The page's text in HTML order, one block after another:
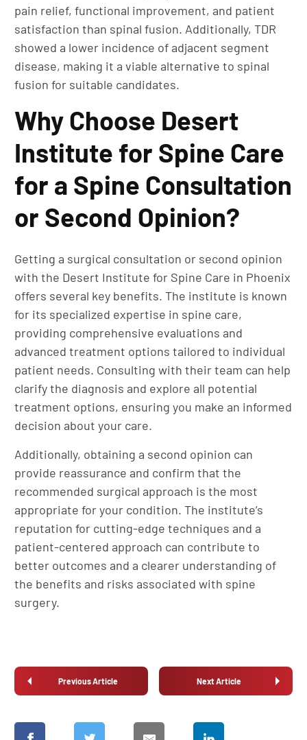
pain relief, functional improvement, and patient
satisfaction than spinal fusion. Additionally, TDR
showed a lower incidence of adjacent segment
disease, making it a viable alternative to spinal
fusion for suitable candidates.
Why Choose Desert
Institute for Spine Care
for a Spine Consultation
or Second Opinion?
Getting a surgical consultation or second opinion
with the Desert Institute for Spine Care in Phoenix
offers several key benefits. The institute is known
for its specialized expertise in spine care,
providing comprehensive evaluations and
advanced treatment options tailored to individual
patient needs. Consulting with their team can help
clarify the diagnosis and explore all potential
treatment options, ensuring you make an informed
decision about your care.
Additionally, obtaining a second opinion can
provide reassurance and confirm that the
recommended surgical approach is the most
appropriate for your condition. The institute’s
reputation for cutting-edge techniques and a
patient-centered approach can contribute to
better outcomes and a clearer understanding of
the benefits and risks associated with spine
surgery.
Previous Article Next Article